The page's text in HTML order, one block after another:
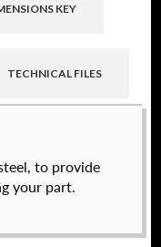
KEY
TECHNICAL FILES
to provide
your part.
account or
Solid Model